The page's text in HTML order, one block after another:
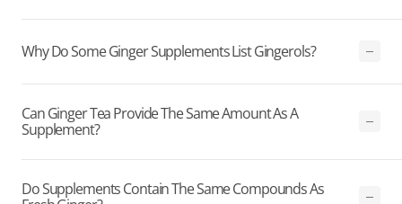
Why Do Some Ginger Supplements List Gingerols?
Can Ginger Tea Provide The Same Amount As A
Supplement?
Do Supplements Contain The Same Compounds As